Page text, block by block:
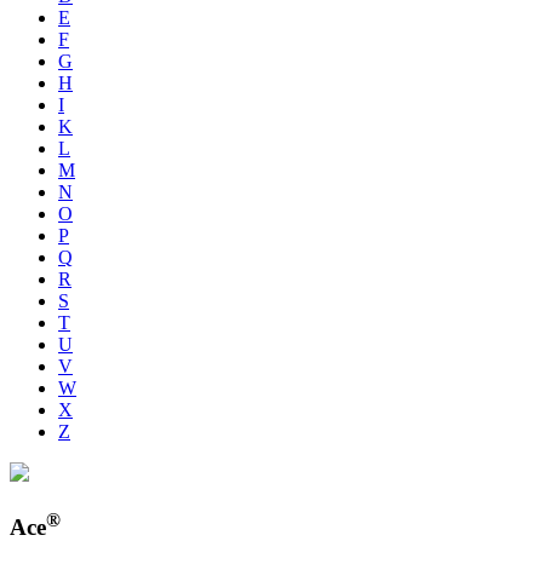
E
F
G
H
I
K
L
M
N
O
P
Q
R
S
T
U
V
W
X
Z
Ace®